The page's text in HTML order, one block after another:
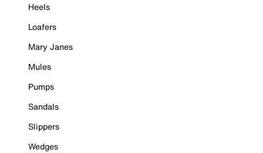
Heels
Loafers
Mary Janes
Mules
Pumps
Sandals
Slippers
Wedges